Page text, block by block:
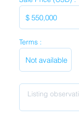
Terms :